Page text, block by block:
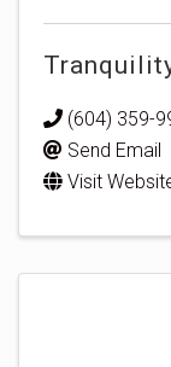
(604) 359-
Send Email
Visit